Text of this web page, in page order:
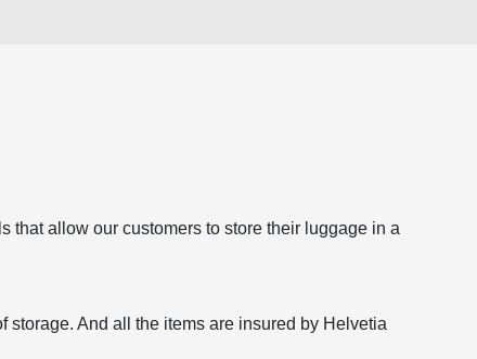
that allow our customers to store their luggage in a
storage. And all the items are insured by Helvetia